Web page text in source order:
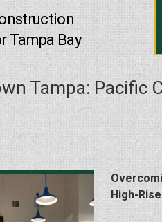
Tampa Bay
Tampa: Pacific
High-